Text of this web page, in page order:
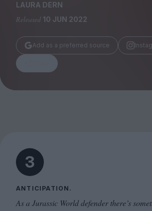
Huck
LAURA DERN
Released 10 JUN 2022
Add as a preferred source
3
ANTICIPATION.
As a Jurassic World defender there’s